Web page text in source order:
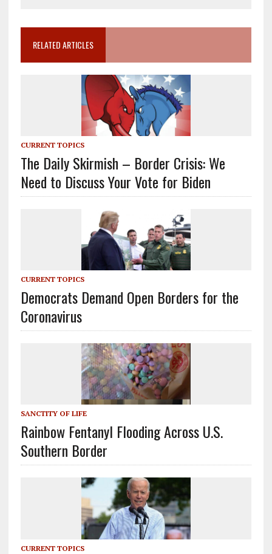
RELATED ARTICLES
CURRENT TOPICS
The Daily Skirmish – Border Crisis: We
Need to Discuss Your Vote for Biden
CURRENT TOPICS
Democrats Demand Open Borders for the
Coronavirus
SANCTITY OF LIFE
Rainbow Fentanyl Flooding Across U.S.
Southern Border
CURRENT TOPICS